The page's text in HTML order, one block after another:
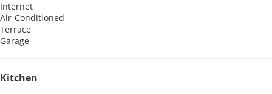
Internet
Air-Conditioned
Terrace
Garage
Kitchen